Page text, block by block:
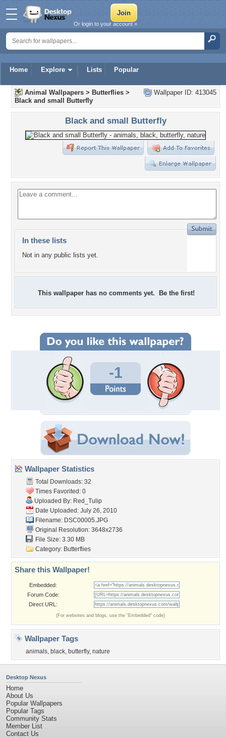
Home Explore Lists Popular
Or login to your account »
Wallpaper ID: 413045
Animal Wallpapers > Butterflies >
Black and small Butterfly
Black and small Butterfly
In these lists
Not in any public lists yet.
This wallpaper has no comments yet. Be the first!
-1
Wallpaper Statistics
Total Downloads: 32
Times Favorited: 0
Uploaded By: Red_Tulip
Date Uploaded: July 26, 2010
Filename: DSC00005.JPG
Original Resolution: 3648x2736
File Size: 3.30 MB
Category: Butterflies
Share this Wallpaper!
Embedded:
Forum Code:
Direct URL:
(For websites and blogs, use the "Embedded" code)
Wallpaper Tags
animals, black, butterfly, nature
Desktop Nexus
Home
About Us
Popular Wallpapers
Popular Tags
Community Stats
Member List
Contact Us